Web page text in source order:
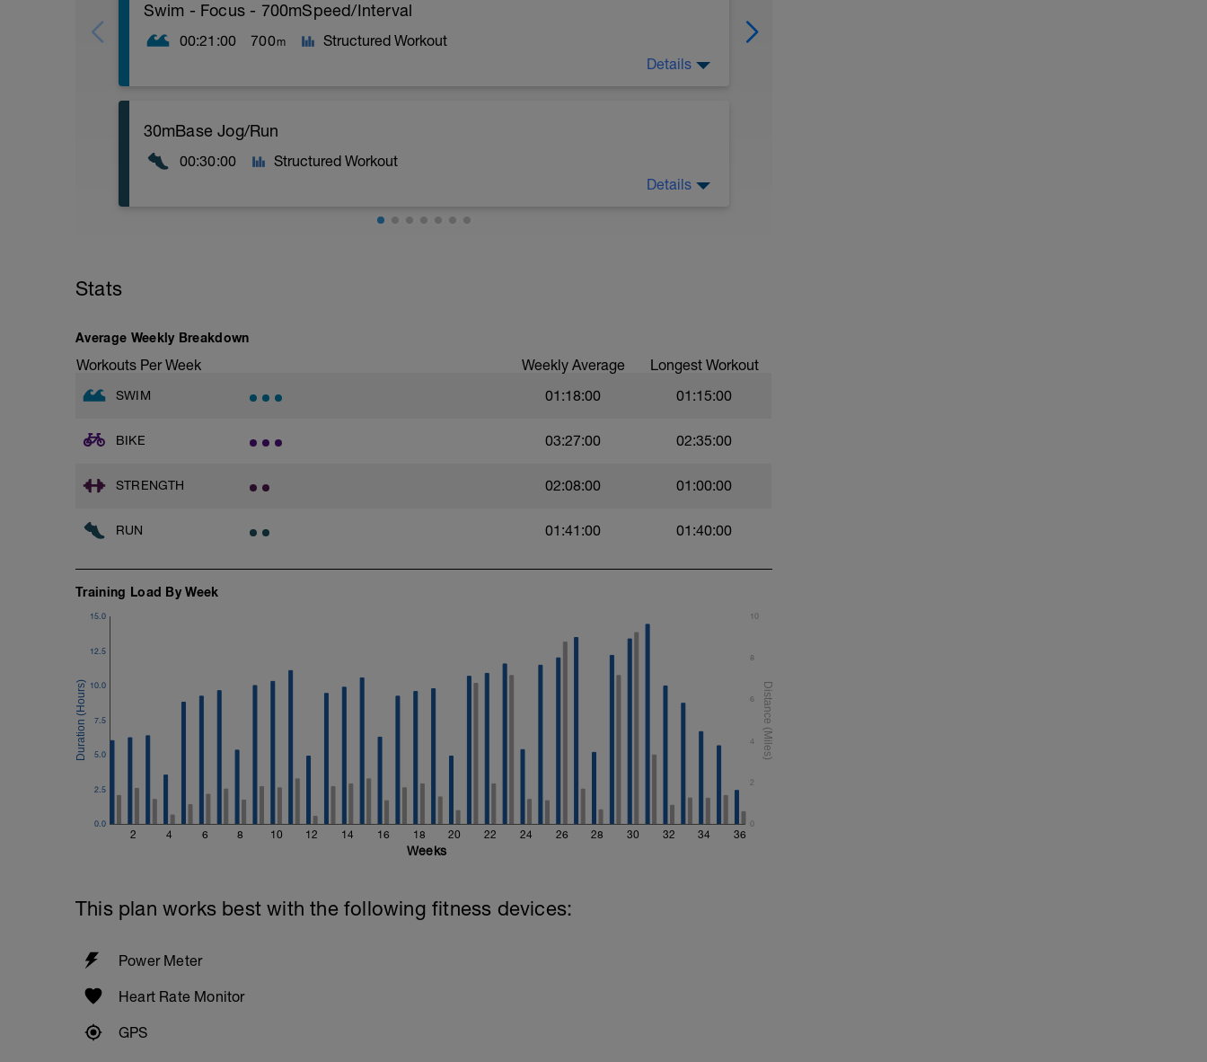
Swim - Focus - 700mSpeed/Interval
00:21:00 700m Structured Workout
Items Needed - Pull Buoy
Warm-Up - 200m Z2
Rest 30secs after each interval.
Time Trial - 100m Z5
Freestyle at max speed.
1 X 200m
Details
30mBase Jog/Run
00:30:00 Structured Workout
Cool Down - 5 Min Easy Jog - Z2
Hydrate as needed
Details
Stats
Average Weekly Breakdown
Workouts Per Week Weekly Average Longest Workout
SWIM 01:18:00 01:15:00
BIKE 03:27:00 02:35:00
STRENGTH 02:08:00 01:00:00
RUN 01:41:00 01:40:00
Training Load By Week
2 4 6 8 10 12 14 16 18 20 22 24 26 28 30 32 34 36
0.0
2.5
5.0
7.5
10.0
12.5
15.0
0
2
4
6
8
10
Weeks
This plan works best with the following fitness devices:
Power Meter
Heart Rate Monitor
GPS